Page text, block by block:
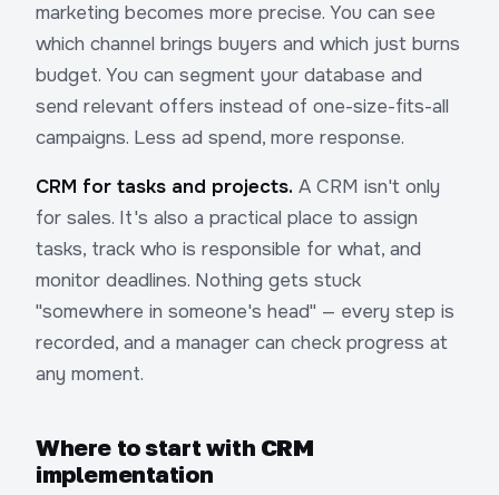
marketing becomes more precise. You can see
which channel brings buyers and which just burns
budget. You can segment your database and
send relevant offers instead of one-size-fits-all
campaigns. Less ad spend, more response.
CRM for tasks and projects. A CRM isn't only
for sales. It's also a practical place to assign
tasks, track who is responsible for what, and
monitor deadlines. Nothing gets stuck
"somewhere in someone's head" — every step is
recorded, and a manager can check progress at
any moment.
Where to start with CRM
implementation